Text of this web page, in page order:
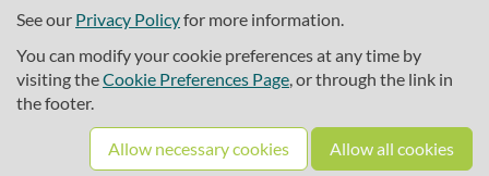
See our Privacy Policyfor more information.
You can modify your cookie preferences at any time by
visiting theCookie Preferences Page, or through the link in
the footer.
Allow necessary cookies Allow all cookies
About SciLifeLab Training
Cookie preferences